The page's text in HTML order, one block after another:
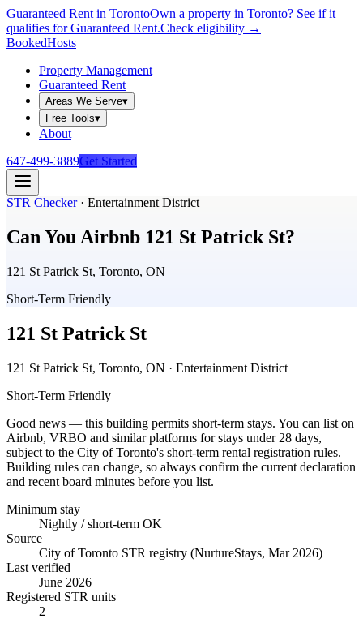
Guaranteed Rent in TorontoOwn a property in Toronto? See if it
qualifies for Guaranteed Rent.Check eligibility →
BookedHosts
Property Management
Guaranteed Rent
Areas We Serve▾
Free Tools▾
About
647-499-3889Get Started
STR Checker· Entertainment District
Can You Airbnb 121 St Patrick St?
121 St Patrick St, Toronto, ON
Short-Term Friendly
121 St Patrick St
121 St Patrick St, Toronto, ON · Entertainment District
Short-Term Friendly
Good news — this building permits short-term stays. You can list on
Airbnb, VRBO and similar platforms for stays under 28 days,
subject to the City of Toronto's short-term rental registration rules.
Building rules can change, so always confirm the current declaration
and recent board minutes before you list.
Minimum stay
Nightly / short-term OK
Source
City of Toronto STR registry (NurtureStays, Mar 2026)
Last verified
June 2026
Registered STR units
2